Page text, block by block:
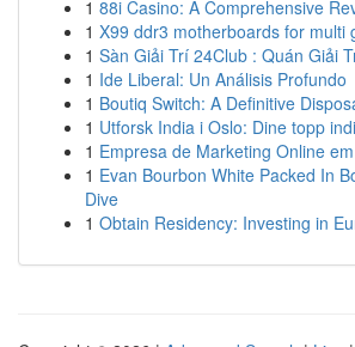
1 88i Casino: A Comprehensive
1 X99 ddr3 motherboards for multi
1 Sàn Giải Trí 24Club : Quán Giải
1 Ide Liberal: Un Análisis Profundo
1 Boutiq Switch: A Definitive
1 Utforsk India i Oslo: Dine topp
1 Empresa de Marketing Online
1 Evan Bourbon White Packed In
Dive
1 Obtain Residency: Investing in